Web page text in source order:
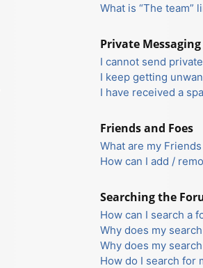
What is “The team”
Private Messaging
I cannot send
I keep getting
I have received a
Friends and Foes
What are my
How can I add /
Searching the
How can I search a
Why does my
Why does my
How do I search for